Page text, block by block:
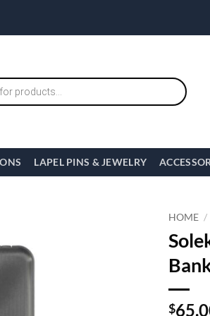
LAPEL PINS & JEWELRY
HOME /
$